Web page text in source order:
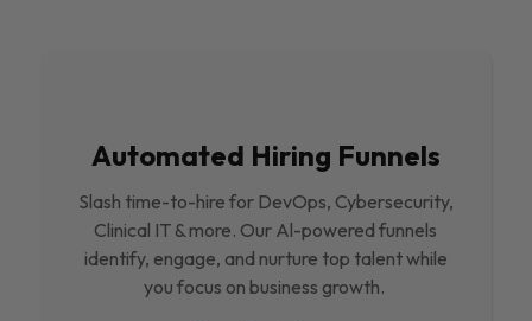
Automated Hiring Funnels
Slash time-to-hire for DevOps, Cybersecurity,
Clinical IT & more. Our Al-powered funnels
identify, engage, and nurture top talent while
you focus on business growth.